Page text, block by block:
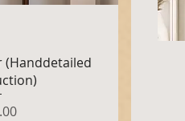
(Handdetailed